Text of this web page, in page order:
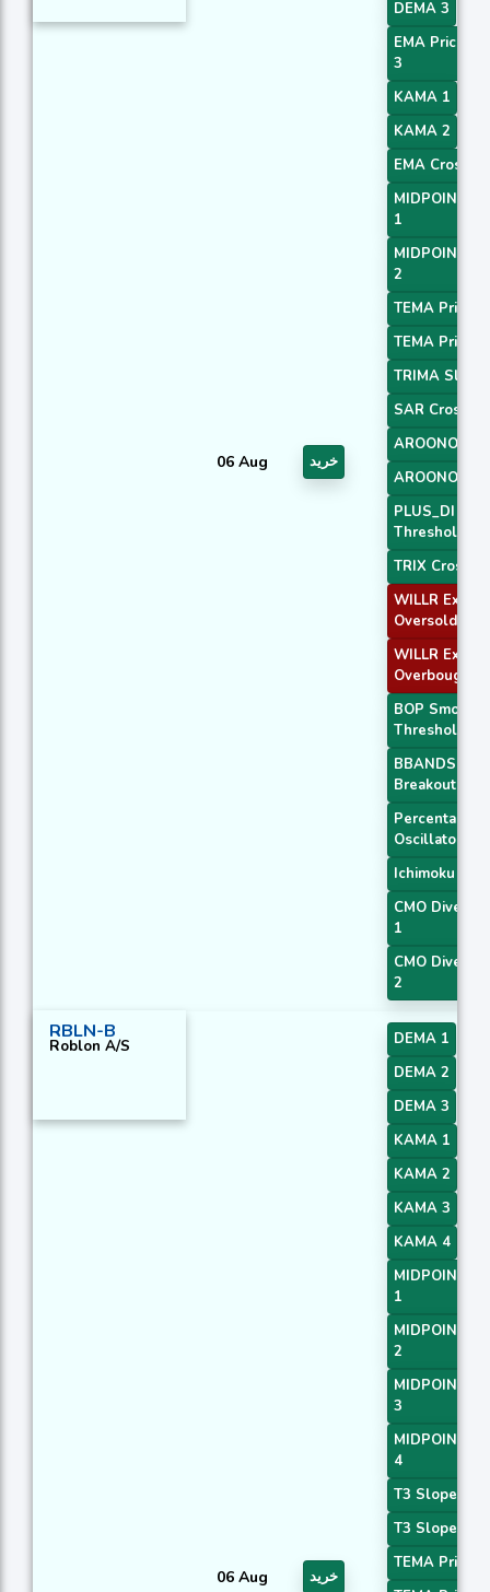
06 Aug خرید
DEMA 3
EMA Price
3
KAMA 1
KAMA 2
EMA
MIDPOINT
1
MIDPOINT
2
TEMA Price 2
TEMA Price 3
TRIMA Slope
SAR
AROONOSC 1
AROONOSC 3
PLUS_DI
Threshold 1
TRIX
WILLR Exit
Oversold
WILLR Exit
Overbought
BOP
Threshold
BBANDS
Breakout 1
Percentage
Oscillator
Ichimoku 2
CMO
1
CMO
2
RBLN-B
Roblon A/S
06 Aug خرید
DEMA 1
DEMA 2
DEMA 3
KAMA 1
KAMA 2
KAMA 3
KAMA 4
MIDPOINT
1
MIDPOINT
2
MIDPOINT
3
MIDPOINT
4
T3 Slope 1
T3 Slope 2
TEMA Price 2